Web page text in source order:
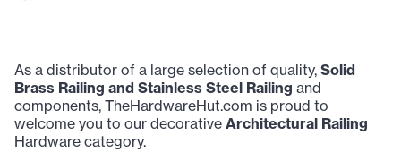
As a distributor of a large selection of quality, Solid
Brass Railing and Stainless Steel Railing and
components, TheHardwareHut.com is proud to
welcome you to our decorative Architectural Railing
Hardware category.